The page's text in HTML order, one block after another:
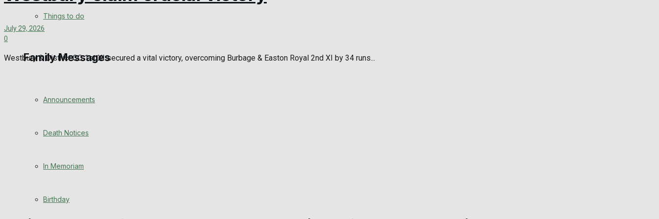
View All Result
Things to do
Family Messages
Announcements
Death Notices
In Memoriam
Birthday
July 29, 2026
0
Westbury & District CC 1st XI secured a vital victory, overcoming Burbage & Easton Royal 2nd XI by 34 runs...